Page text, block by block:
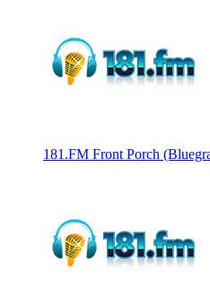
181.FM Front Porch